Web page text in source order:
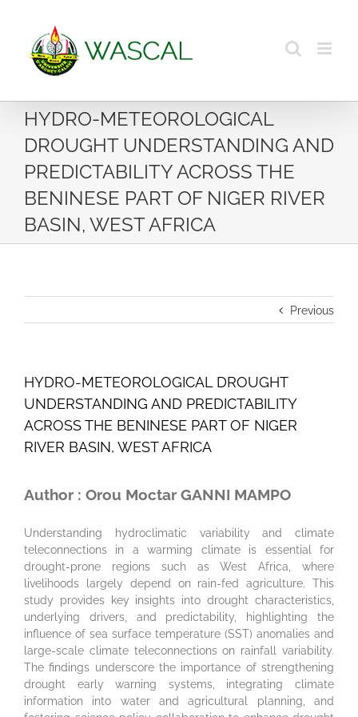
content
HYDRO-METEOROLOGICAL
DROUGHT UNDERSTANDING AND
PREDICTABILITY ACROSS THE
BENINESE PART OF NIGER RIVER
BASIN, WEST AFRICA
Previous
HYDRO-METEOROLOGICAL DROUGHT
UNDERSTANDING AND PREDICTABILITY
ACROSS THE BENINESE PART OF NIGER
RIVER BASIN, WEST AFRICA
Author : Orou Moctar GANNI MAMPO
Understanding hydroclimatic variability and climate
teleconnections in a warming climate is essential for
drought-prone regions such as West Africa, where
livelihoods largely depend on rain-fed agriculture. This
study provides key insights into drought characteristics,
underlying drivers, and predictability, highlighting the
influence of sea surface temperature (SST) anomalies and
large-scale climate teleconnections on rainfall variability.
The findings underscore the importance of strengthening
drought early warning systems, integrating climate
information into water and agricultural planning, and